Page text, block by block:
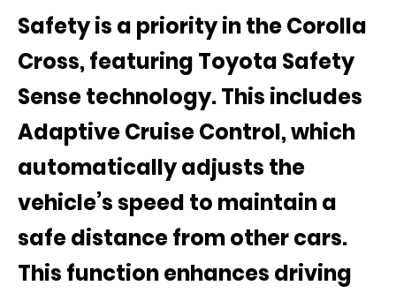
Safety is a priority in the Corolla
Cross, featuring Toyota Safety
Sensetechnology. This includes
Adaptive Cruise Control, which
automatically adjusts the
vehicle’s speed to maintain a
safe distance from other cars.
This function enhances driving